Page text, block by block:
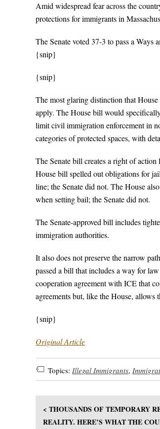
Amid widespread fear across the
protections for immigrants in
The Senate voted 37-3 to pass a
{snip}
{snip}
The most glaring distinction that
apply. The House bill would
limit civil immigration enforcement in
categories of protected spaces, with
The Senate bill creates a right of
House bill spelled out obligations for
line; the Senate did not. The House
when setting bail; the Senate did not.
The Senate-approved bill includes
immigration authorities.
It also does not preserve the narrow
passed a bill that includes a way for
cooperation agreement with ICE that
agreements but, like the House, allows
{snip}
Original Article
Topics: Illegal Immigrants,
< THOUSANDS OF TEMPORARY
REALITY. HERE’S WHAT THE